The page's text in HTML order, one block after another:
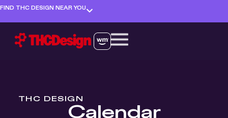
FIND THC DESIGN NEAR YOU
THC DESIGN
Calendar